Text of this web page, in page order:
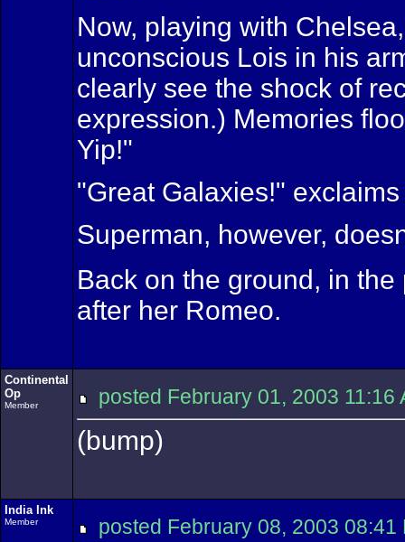
Now, playing with
unconscious Lois in his
clearly see the shock of
expression.) Memories
Yip!"
"Great Galaxies!"
Superman, however,
Back on the ground, in
after her Romeo.
Continental
Op
Member posted February 01, 2003
(bump)
India Ink
Member posted February 08, 2003